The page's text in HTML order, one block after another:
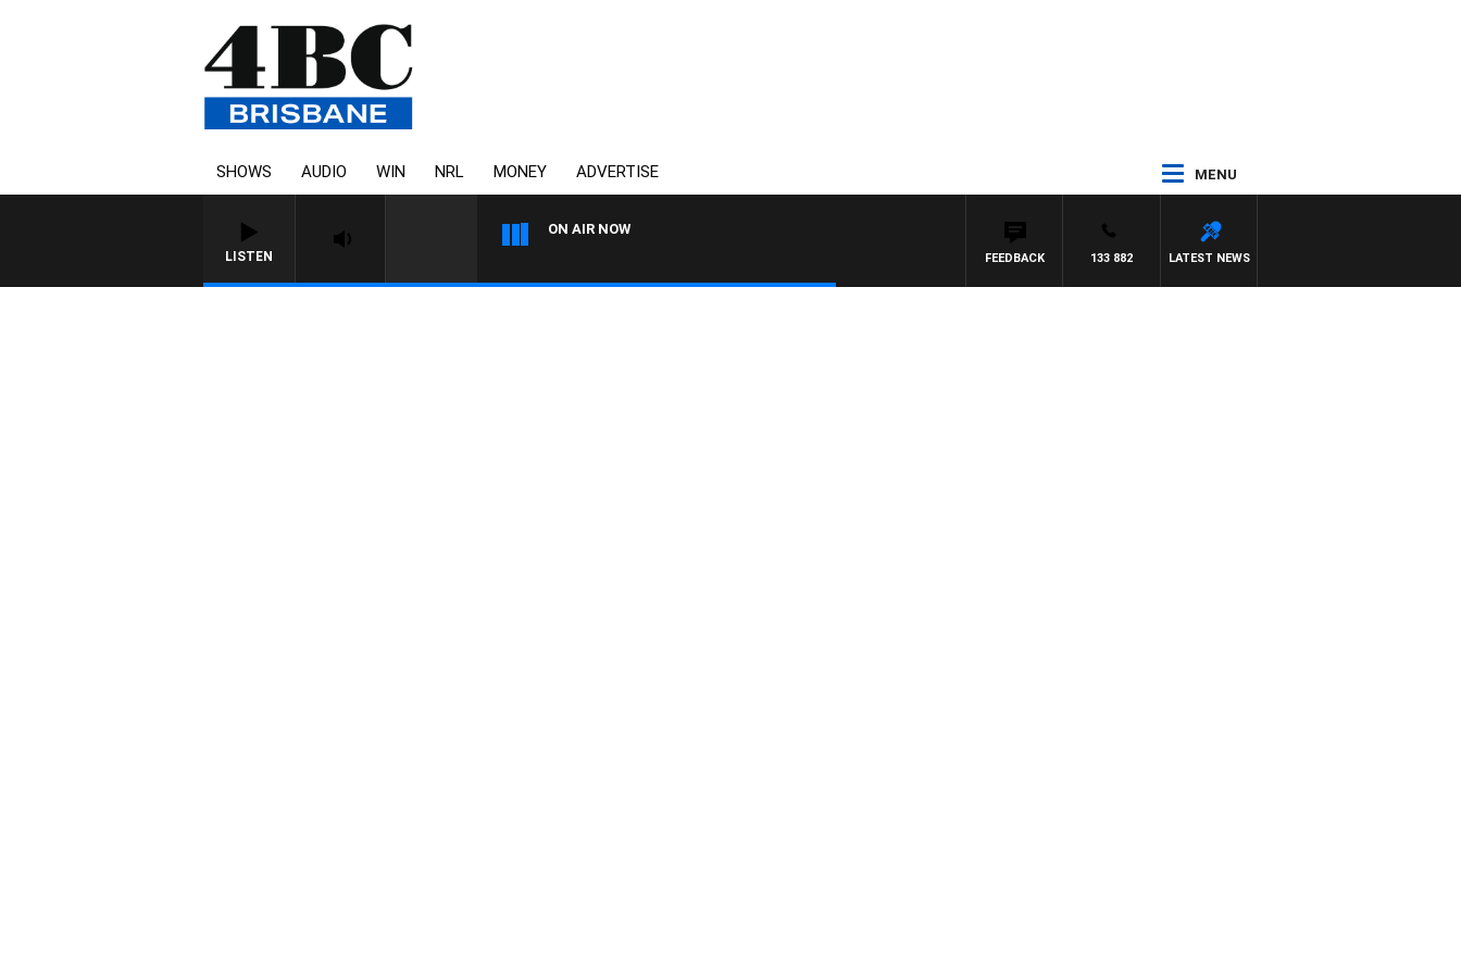
SHOWS AUDIO WIN NRL MONEY ADVERTISE MENU
LISTEN
ON AIR NOW
LATEST NEWS
133 882
FEEDBACK